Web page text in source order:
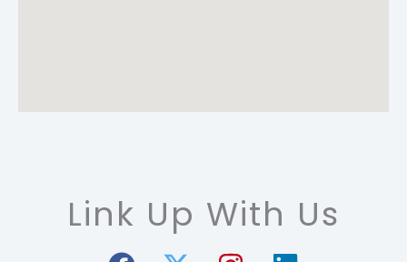
Link Up With Us